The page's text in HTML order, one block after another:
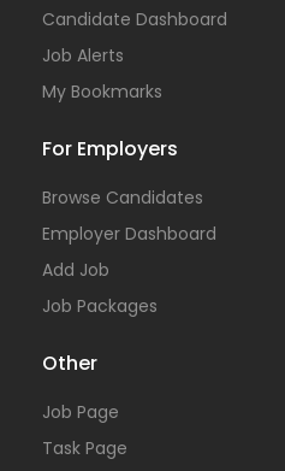
Candidate Dashboard
Job Alerts
My Bookmarks
For Employers
Browse Candidates
Employer Dashboard
Add Job
Job Packages
Other
Job Page
Task Page